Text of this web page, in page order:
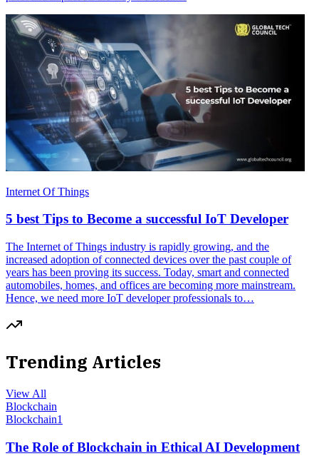
Internet Of Things
5 best Tips to Become a successful IoT Developer
The Internet of Things industry is rapidly growing, and the
increased adoption of connected devices over the past couple of
years has been proving its success. Today, smart and connected
automobiles, homes, and offices are becoming more mainstream.
Hence, we need more IoT developer professionals to…
Trending Articles
View All
Blockchain
Blockchain1
The Role of Blockchain in Ethical AI Development